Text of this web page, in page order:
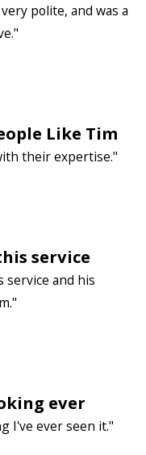
polite, and was a
Like Tim
their expertise."
service
service and his
ever
I've ever seen it."